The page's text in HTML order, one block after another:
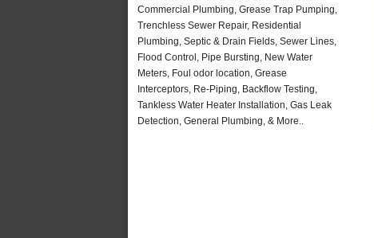
Commercial Plumbing, Grease Trap Pumping,
Trenchless Sewer Repair, Residential
Plumbing, Septic & Drain Fields, Sewer Lines,
Flood Control, Pipe Bursting, New Water
Meters, Foul odor location, Grease
Interceptors, Re-Piping, Backflow Testing,
Tankless Water Heater Installation, Gas Leak
Detection, General Plumbing, & More..